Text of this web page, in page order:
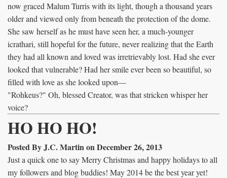
now graced Malum Turris with its light, though a thousand years
older and viewed only from beneath the protection of the dome.
She saw herself as he must have seen her, a much-younger
icrathari, still hopeful for the future, never realizing that the Earth
they had all known and loved was irretrievably lost. Had she ever
looked that vulnerable? Had her smile ever been so beautiful, so
filled with love as she looked upon—
"Rohkeus?" Oh, blessed Creator, was that stricken whisper her
voice?
HO HO HO!
Posted By J.C. Martin on December 26, 2013
Just a quick one to say Merry Christmas and happy holidays to all
my followers and blog buddies! May 2014 be the best year yet!